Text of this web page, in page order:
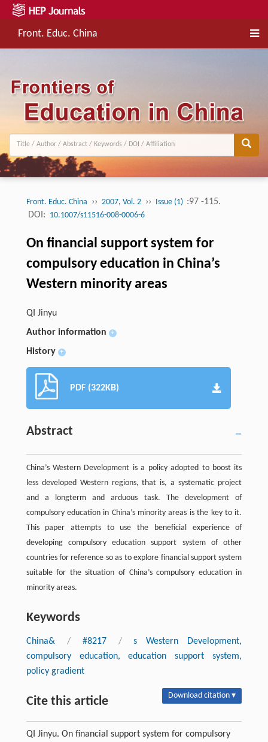
Front. Educ. China
Front. Educ. China ›› 2007, Vol. 2 ›› Issue (1) :97 -115.
DOI: 10.1007/s11516-008-0006-6
On financial support system for
compulsory education in China’s
Western minority areas
QI Jinyu
Author information
+
History +
PDF (322KB)
Abstract
China’s Western Development is a policy adopted to boost its
less developed Western regions, that is, a systematic project
and a longterm and arduous task. The development of
compulsory education in China’s minority areas is the key to it.
This paper attempts to use the beneficial experience of
developing compulsory education support system of other
countries for reference so as to explore financial support system
suitable for the situation of China’s compulsory education in
minority areas.
Keywords
China& / #8217 /
s Western Development,
compulsory education, education support system,
policy gradient
Cite this article Download citation ▾
QI Jinyu. On financial support system for compulsory